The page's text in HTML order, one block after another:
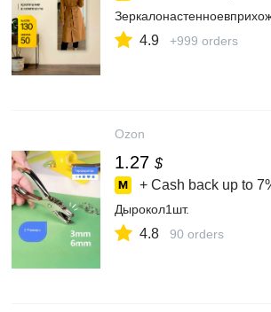
4.9 +999 orders
Ozon
1.27 $
+ Cash back up to
Дырокол1шт.
4.8 90 orders